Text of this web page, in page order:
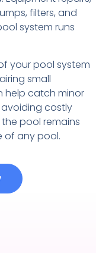
filters, and
system runs
your pool system
small
help catch minor
costly
pool remains
of any pool.